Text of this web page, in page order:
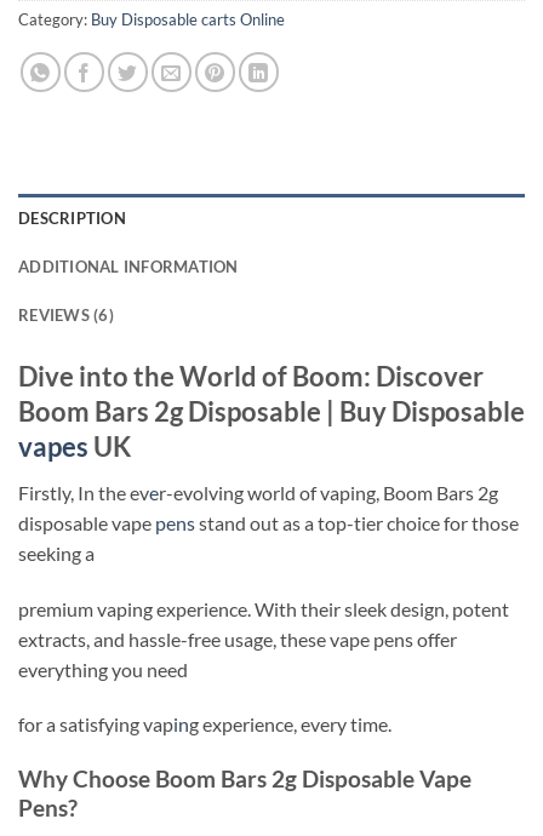
Category: Buy Disposable carts Online
DESCRIPTION
ADDITIONAL INFORMATION
REVIEWS (6)
Dive into the World of Boom: Discover
Boom Bars 2g Disposable | Buy Disposable
vapes UK
Firstly, In the ever-evolving world of vaping, Boom Bars 2g
disposable vape pensstand out as a top-tier choice for those
seeking a
premium vaping experience. With their sleek design, potent
extracts, and hassle-free usage, these vape pens offer
everything you need
for a satisfying vaping experience, every time.
Why Choose Boom Bars 2g Disposable Vape
Pens?